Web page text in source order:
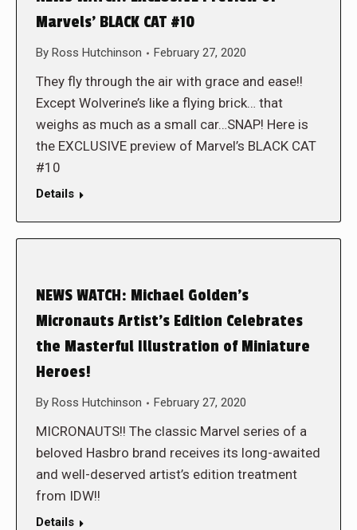
Marvels’ BLACK CAT #10
By Ross Hutchinson February 27, 2020
They fly through the air with grace and ease!!
Except Wolverine’s like a flying brick… that
weighs as much as a small car…SNAP! Here is
the EXCLUSIVE preview of Marvel’s BLACK CAT
#10
Details
NEWS WATCH: Michael Golden’s
Micronauts Artist’s Edition Celebrates
the Masterful Illustration of Miniature
Heroes!
By Ross Hutchinson February 27, 2020
MICRONAUTS!! The classic Marvel series of a
beloved Hasbro brand receives its long-awaited
and well-deserved artist’s edition treatment
from IDW!!
Details